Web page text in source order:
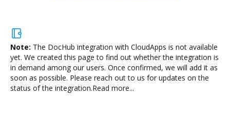
Note: The DocHub integration with CloudApps is not available
yet. We created this page to find out whether the integration is
in demand among our users. Once confirmed, we will add it as
soon as possible. Please reach out to us for updates on the
status of the integration.Read more...